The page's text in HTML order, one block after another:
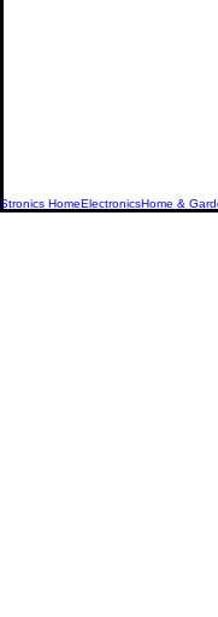
Stronics HomeElectronicsHome &